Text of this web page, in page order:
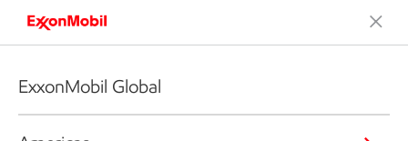
ExxonMobil Global